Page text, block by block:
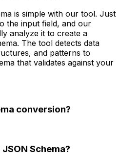
is simple with our tool. Just
the input field, and our
analyze it to create a
The tool detects data
and patterns to
that validates against your
conversion?
Schema?